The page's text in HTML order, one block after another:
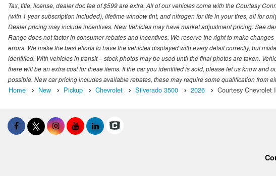
Tax, title, license, dealer doc fee of $599 are extra. All of our vehicles come with the Courtesy
(with 1 year subscription included), lifetime window tint, and nitrogen for life in your tires, all for
Dealer pricing may include incentives. New Vehicles may have market adjustment pricing. See
Range does not factor in consumer rebates and incentives. We reserve the right to make
errors. We make the best efforts to have the vehicles displayed with every detail correctly, but
identified. With vehicles in transit – stock photos may be used until the final photos are taken.
there will be an extra cost for these items. If the car you identified is sold, please let us know and
possible. New car pricing includes available rebates, these may require some qualification from
Home New Pickup Chevrolet Silverado 3500 2026 Courtesy Chevrolet